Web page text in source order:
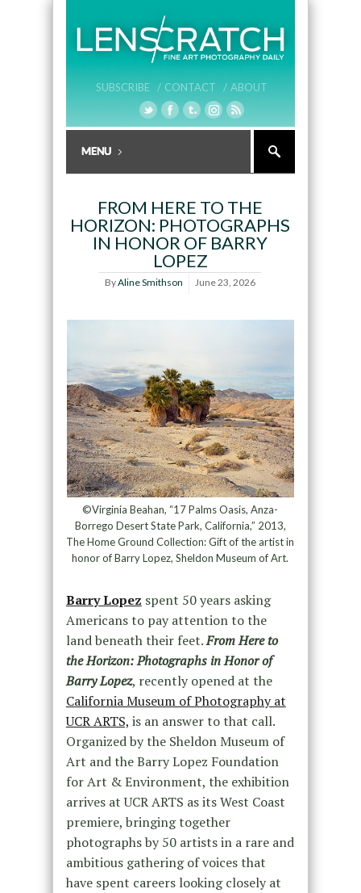
SUBSCRIBE / CONTACT / ABOUT
FROM HERE TO THE
HORIZON: PHOTOGRAPHS
IN HONOR OF BARRY
LOPEZ
ByAline Smithson June 23, 2026
©Virginia Beahan, “17 Palms Oasis, Anza-
Borrego Desert State Park, California,” 2013,
The Home Ground Collection: Gift of the artist in
honor of Barry Lopez, Sheldon Museum of Art.
Barry Lopez spent 50 years asking
Americans to pay attention to the
land beneath their feet.From Here to
the Horizon: Photographs in Honor of
Barry Lopez, recently opened at the
California Museum of Photography at
UCR ARTS, is an answer to that call.
Organized by the Sheldon Museum of
Art and the Barry Lopez Foundation
for Art & Environment, the exhibition
arrives at UCR ARTS as its West Coast
premiere, bringing together
photographs by 50 artists in a rare and
ambitious gathering of voices that
have spent careers looking closely at